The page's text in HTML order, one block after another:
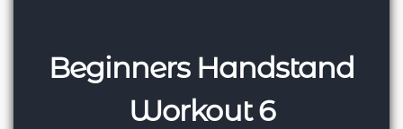
Beginners Handstand
Workout 6